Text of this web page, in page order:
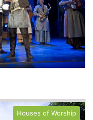
Houses of Worship